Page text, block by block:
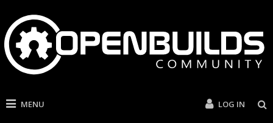
MENU LOG IN